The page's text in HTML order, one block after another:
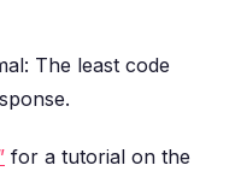
The least code
for a tutorial on the